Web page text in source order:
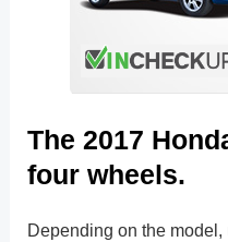
The 2017
four wheels.
Depending on the